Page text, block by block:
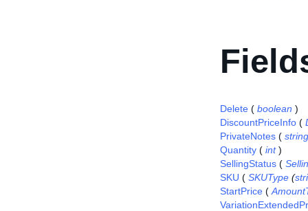
Delete ( boolean )
DiscountPriceInfo (
PrivateNotes ( string
Quantity ( int)
SellingStatus (
SKU ( SKUType (
StartPrice (